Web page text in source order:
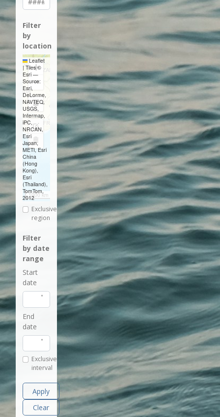
Filter
by
location
+
−
Draw
a
rectangle
Edit
layers
Delete
layers
1000 km
Leaflet
| Tiles ©
Esri —
Source:
Esri,
DeLorme,
NAVTEQ,
USGS,
Intermap,
iPC,
NRCAN,
Esri
Japan,
METI, Esri
China
(Hong
Kong),
Esri
(Thailand),
TomTom,
2012
Exclusive
region
Filter
by date
range
Start
date
End
date
Exclusive
interval
Apply
Clear